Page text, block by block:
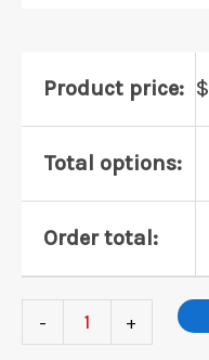
Product price: $
Total options:
Order total:
-
General
Galaxy
+